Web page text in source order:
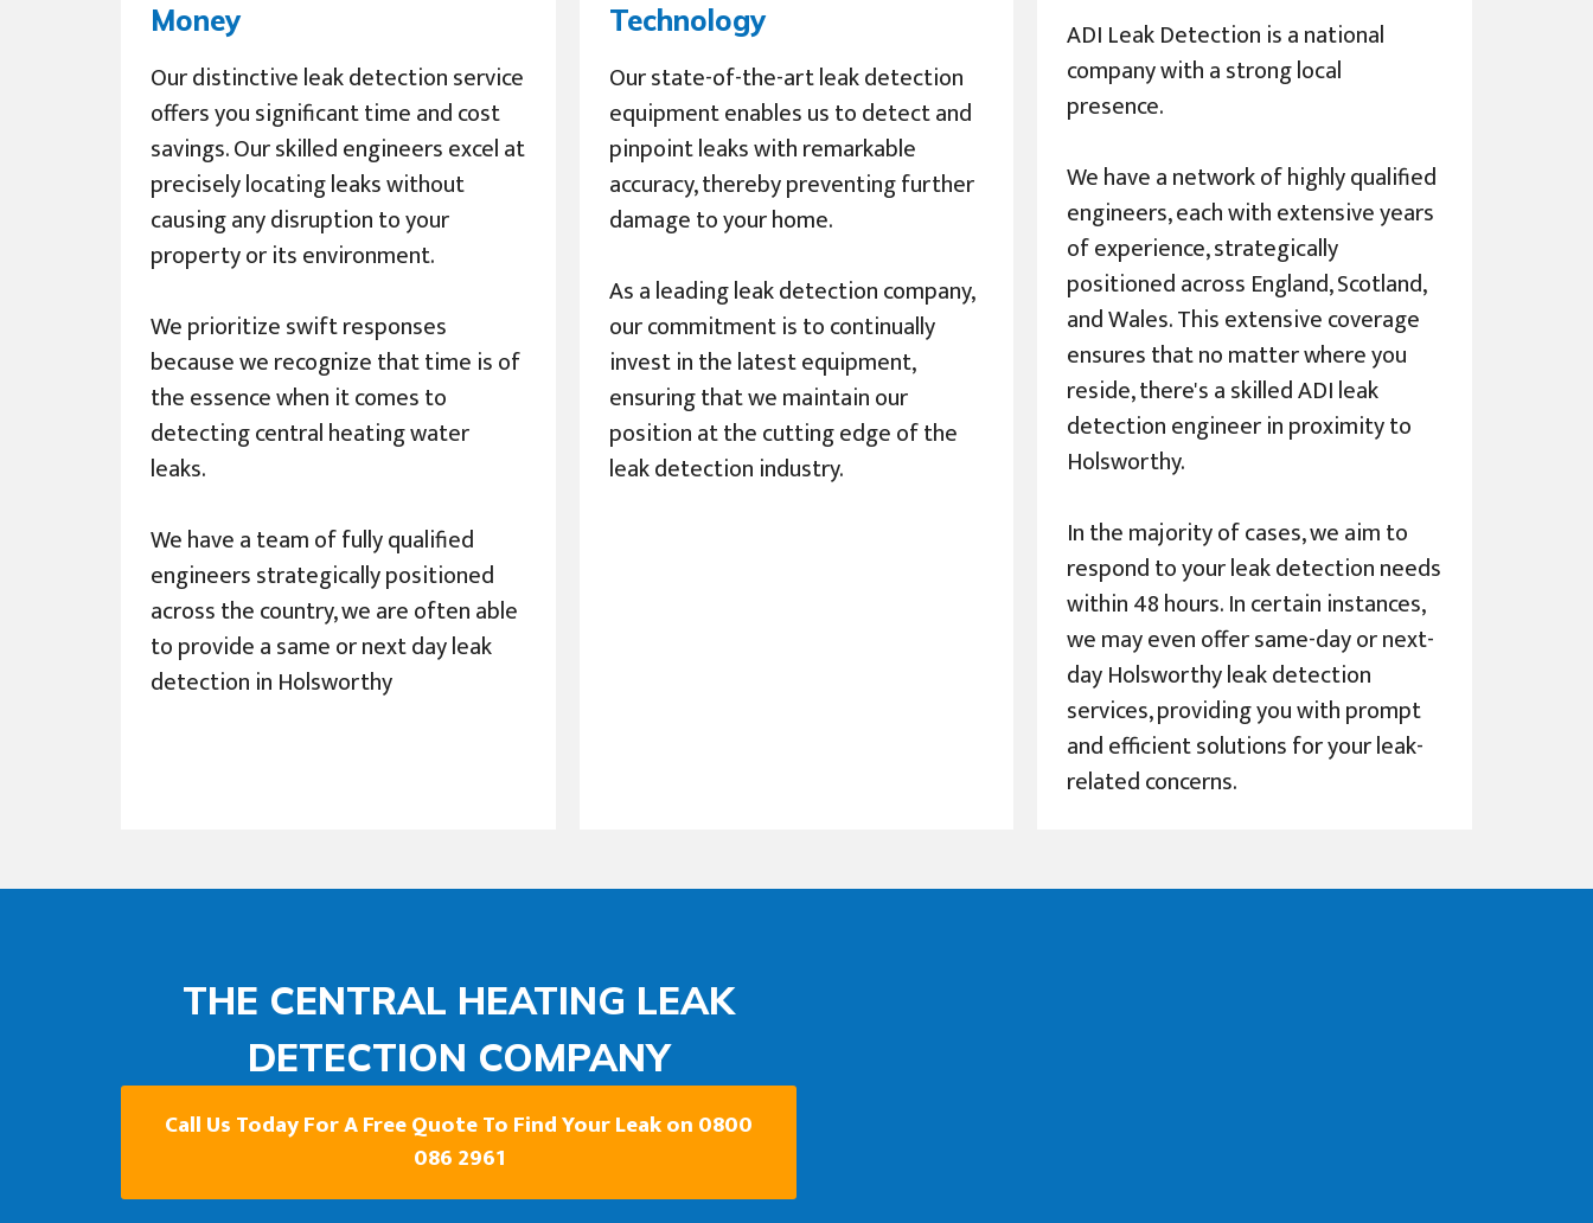
Money
Our distinctive leak detection service
offers you significant time and cost
savings. Our skilled engineers excel at
precisely locating leaks without
causing any disruption to your
property or its environment.
We prioritize swift responses
because we recognize that time is of
the essence when it comes to
detecting central heating water
leaks.
We have a team of fully qualified
engineers strategically positioned
across the country, we are often able
to provide a same or next day leak
detection in Holsworthy
Technology
Our state-of-the-art leak detection
equipment enables us to detect and
pinpoint leaks with remarkable
accuracy, thereby preventing further
damage to your home.
As a leading leak detection company,
our commitment is to continually
invest in the latest equipment,
ensuring that we maintain our
position at the cutting edge of the
leak detection industry.
ADI Leak Detection is a national
company with a strong local
presence.
We have a network of highly qualified
engineers, each with extensive years
of experience, strategically
positioned across England, Scotland,
and Wales. This extensive coverage
ensures that no matter where you
reside, there's a skilled ADI leak
detection engineer in proximity to
Holsworthy.
In the majority of cases, we aim to
respond to your leak detection needs
within 48 hours. In certain instances,
we may even offer same-day or next-
day Holsworthy leak detection
services, providing you with prompt
and efficient solutions for your leak-
related concerns.
THE CENTRAL HEATING LEAK
DETECTION COMPANY
Call Us Today For A Free Quote To Find Your Leak on 0800
086 2961